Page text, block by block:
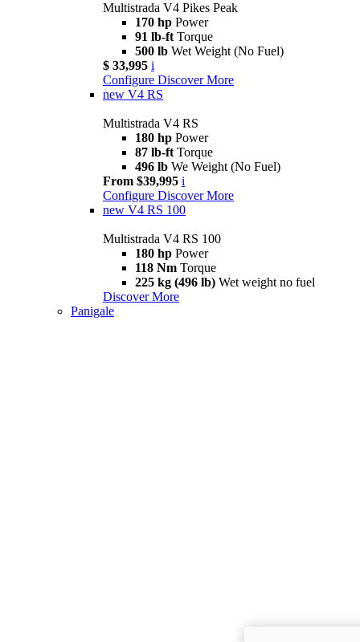
Multistrada V4 Pikes Peak
170 hp Power
91 lb-ft Torque
500 lb Wet Weight (No Fuel)
$ 33,995 i
Configure Discover More
new V4 RS
Multistrada V4 RS
180 hp Power
87 lb-ft Torque
496 lb We Weight (No Fuel)
From $39,995 i
Configure Discover More
new V4 RS 100
Multistrada V4 RS 100
180 hp Power
118 Nm Torque
225 kg (496 lb) Wet weight no fuel
Discover More
Panigale